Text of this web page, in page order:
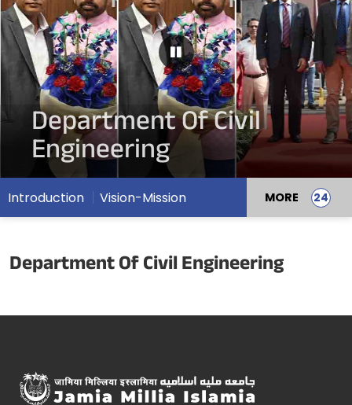
Pause Carousel
Department Of Civil
Engineering
Introduction Vision-Mission MORE
Department Of Civil Engineering